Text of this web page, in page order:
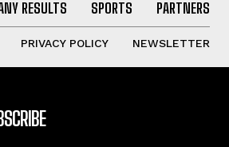
RESULTS SPORTS PARTNERS
PRIVACY POLICY NEWSLETTER